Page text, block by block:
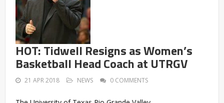
HOT: Tidwell Resigns as Women’s
Basketball Head Coach at UTRGV
21 APR 2018 NEWS 0 COMMENTS